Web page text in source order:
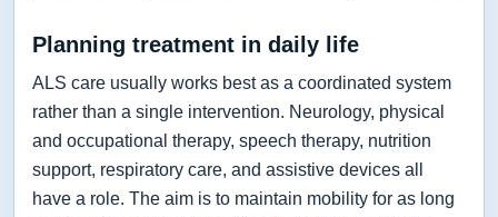
Planning treatment in daily life
ALS care usually works best as a coordinated system
rather than a single intervention. Neurology, physical
and occupational therapy, speech therapy, nutrition
support, respiratory care, and assistive devices all
have a role. The aim is to maintain mobility for as long